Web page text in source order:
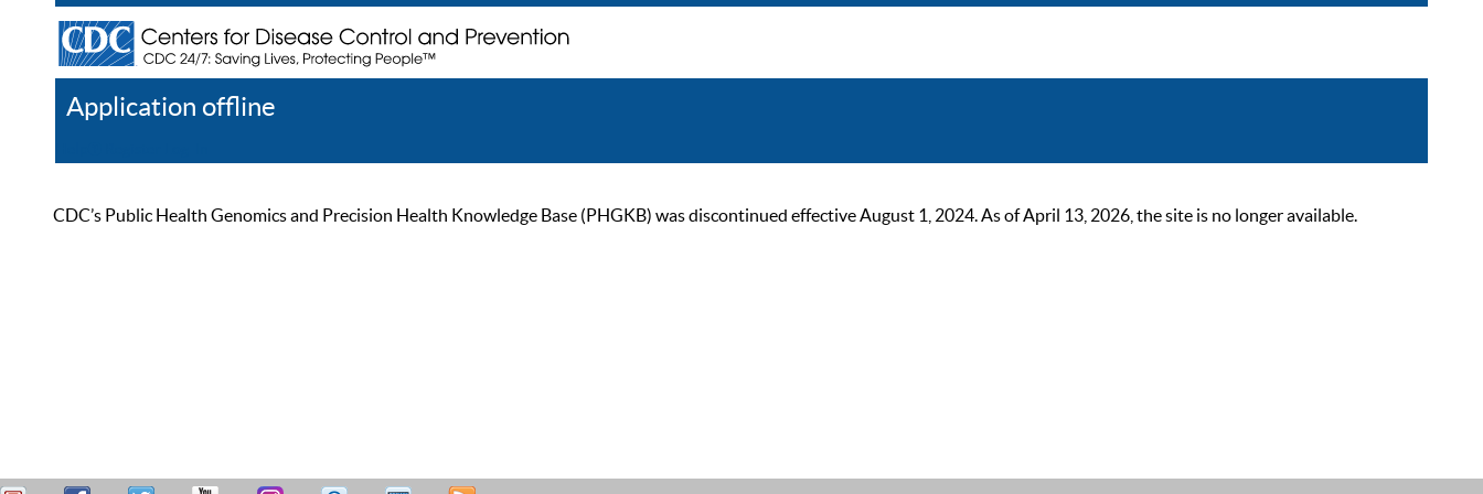
Application offline
CDC’s Public Health Genomics and Precision Health Knowledge Base (PHGKB) was discontinued effective August 1, 2024. As of April 13, 2026, the site is no longer available.